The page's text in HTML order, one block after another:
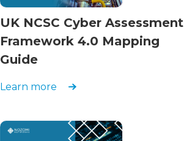
UK NCSC Cyber Assessment
Framework 4.0 Mapping
Guide
Learn more